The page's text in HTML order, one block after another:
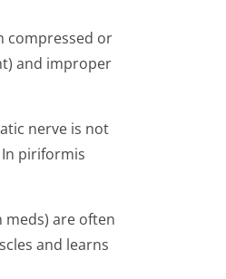
compressed or
and improper
nerve is not
piriformis
meds) are often
and learns